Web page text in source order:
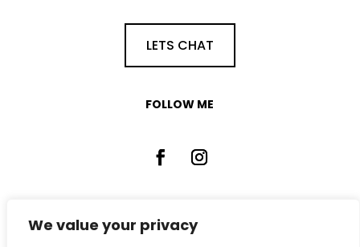
We value your privacy
LETS CHAT
FOLLOW ME